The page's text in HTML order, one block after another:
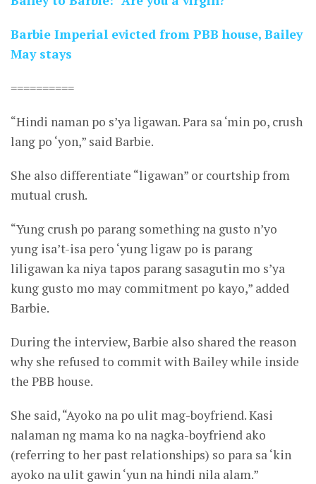
Barbie Imperial evicted from PBB house, Bailey
May stays
==========
“Hindi naman po s’ya ligawan. Para sa ‘min po, crush
lang po ‘yon,” said Barbie.
She also differentiate “ligawan” or courtship from
mutual crush.
“Yung crush po parang something na gusto n’yo
yung isa’t-isa pero ‘yung ligaw po is parang
liligawan ka niya tapos parang sasagutin mo s’ya
kung gusto mo may commitment po kayo,” added
Barbie.
During the interview, Barbie also shared the reason
why she refused to commit with Bailey while inside
the PBB house.
She said, “Ayoko na po ulit mag-boyfriend. Kasi
nalaman ng mama ko na nagka-boyfriend ako
(referring to her past relationships) so para sa ‘kin
ayoko na ulit gawin ‘yun na hindi nila alam.”